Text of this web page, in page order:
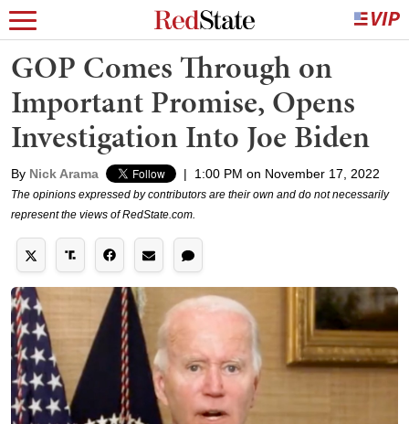
GOP Comes Through on
Important Promise, Opens
Investigation Into Joe Biden
By Nick Arama | 1:00 PM on November 17, 2022
The opinions expressed by contributors are their own and do not necessarily
represent the views of RedState.com.